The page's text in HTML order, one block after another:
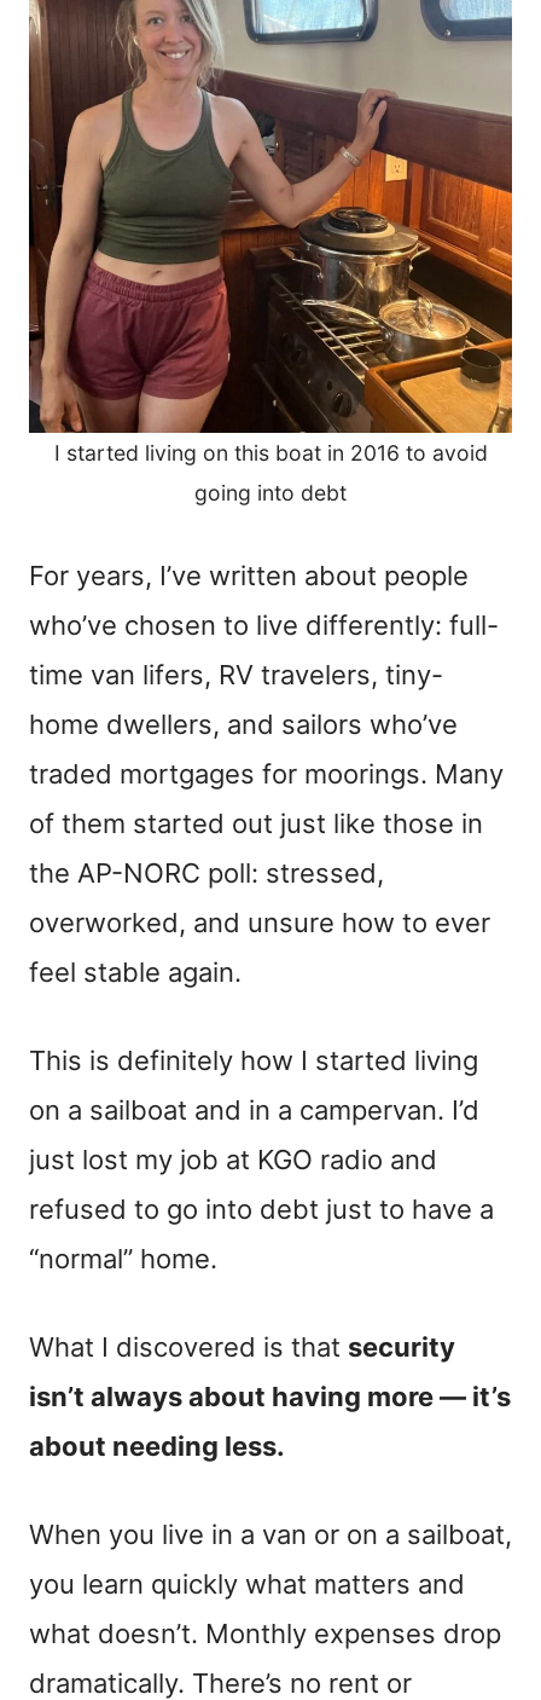
I started living on this boat in 2016 to avoid
going into debt
For years, I’ve written about people
who’ve chosen to live differently: full-
time van lifers, RV travelers, tiny-
home dwellers, and sailors who’ve
traded mortgages for moorings. Many
of them started out just like those in
the AP-NORC poll: stressed,
overworked, and unsure how to ever
feel stable again.
This is definitely how I started living
on a sailboat and in a campervan. I’d
just lost my job at KGO radio and
refused to go into debt just to have a
“normal” home.
What I discovered is that security
isn’t always about having more — it’s
about needing less.
When you live in a van or on a sailboat,
you learn quickly what matters and
what doesn’t. Monthly expenses drop
dramatically. There’s no rent or